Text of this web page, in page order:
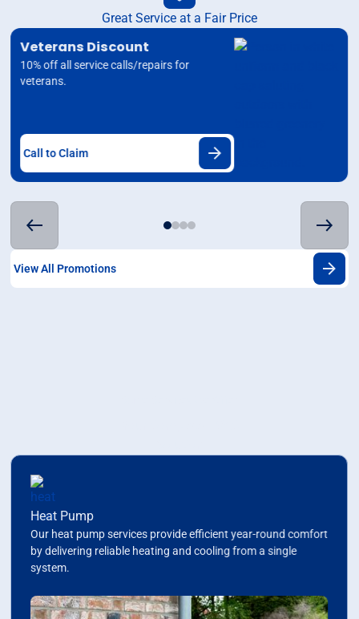
Great Service at a Fair Price
Veterans Discount
10% off all service calls/repairs for
veterans.
Call to Claim
View All Promotions
Heat Pump
Our heat pump services provide efficient year-round comfort
by delivering reliable heating and cooling from a single
system.